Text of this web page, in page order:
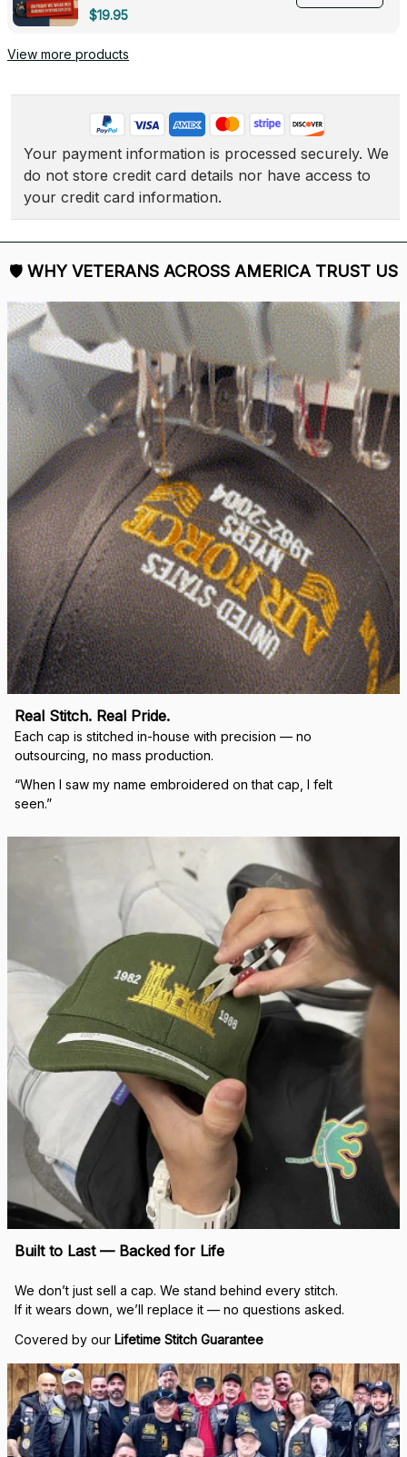
Deployed - 0139
$19.95
View more products
Your payment information is processed securely. We
do not store credit card details nor have access to
your credit card information.
🛡 WHY VETERANS ACROSS AMERICA TRUST US
Real Stitch. Real Pride.
Each cap is stitched in-house with precision — no
outsourcing, no mass production.
“When I saw my name embroidered on that cap, I felt
seen.”
Built to Last — Backed for Life
We don’t just sell a cap. We stand behind every stitch.
If it wears down, we’ll replace it — no questions asked.
Covered by our Lifetime Stitch Guarantee